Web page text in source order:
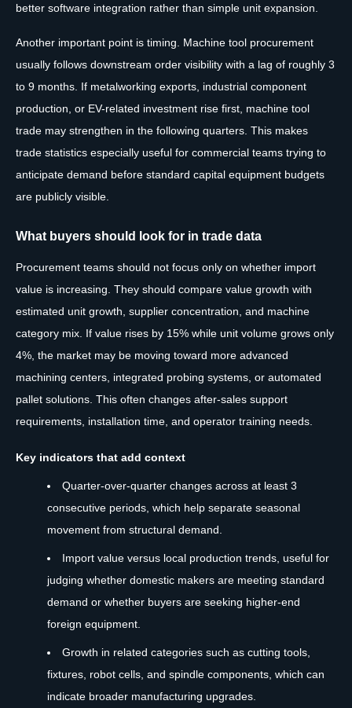
better software integration rather than simple unit expansion.
Another important point is timing. Machine tool procurement
usually follows downstream order visibility with a lag of roughly 3
to 9 months. If metalworking exports, industrial component
production, or EV-related investment rise first, machine tool
trade may strengthen in the following quarters. This makes
trade statistics especially useful for commercial teams trying to
anticipate demand before standard capital equipment budgets
are publicly visible.
What buyers should look for in trade data
Procurement teams should not focus only on whether import
value is increasing. They should compare value growth with
estimated unit growth, supplier concentration, and machine
category mix. If value rises by 15% while unit volume grows only
4%, the market may be moving toward more advanced
machining centers, integrated probing systems, or automated
pallet solutions. This often changes after-sales support
requirements, installation time, and operator training needs.
Key indicators that add context
Quarter-over-quarter changes across at least 3
consecutive periods, which help separate seasonal
movement from structural demand.
Import value versus local production trends, useful for
judging whether domestic makers are meeting standard
demand or whether buyers are seeking higher-end
foreign equipment.
Growth in related categories such as cutting tools,
fixtures, robot cells, and spindle components, which can
indicate broader manufacturing upgrades.